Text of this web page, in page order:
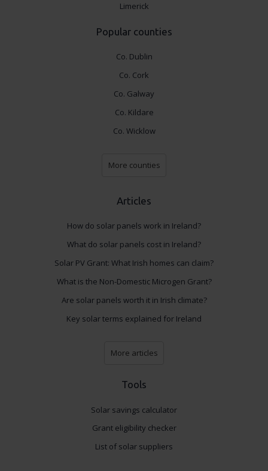
Limerick
Popular counties
Co. Dublin
Co. Cork
Co. Galway
Co. Kildare
Co. Wicklow
More counties
Articles
How do solar panels work in Ireland?
What do solar panels cost in Ireland?
Solar PV Grant: What Irish homes can claim?
What is the Non-Domestic Microgen Grant?
Are solar panels worth it in Irish climate?
Key solar terms explained for Ireland
More articles
Tools
Solar savings calculator
Grant eligibility checker
List of solar suppliers